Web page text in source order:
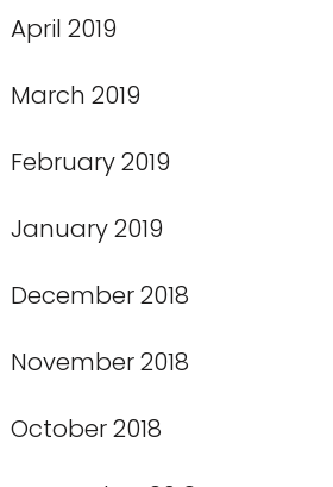
April 2019
March 2019
February 2019
January 2019
December 2018
November 2018
October 2018